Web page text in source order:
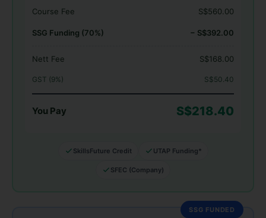
Course Fee S$560.00
SSG Funding (70%) − S$392.00
Nett Fee S$168.00
GST (9%) S$50.40
You Pay S$218.40
SkillsFuture Credit UTAP Funding*
SFEC (Company)
SSG FUNDED